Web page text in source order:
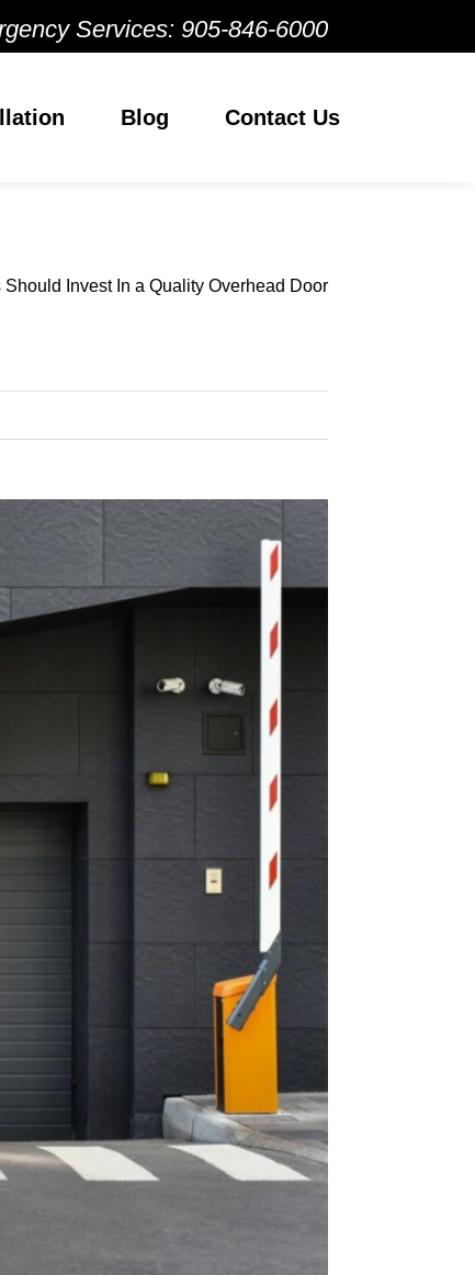
Services: 905-846-6000
Blog Contact Us
Invest In a Quality Overhead Door